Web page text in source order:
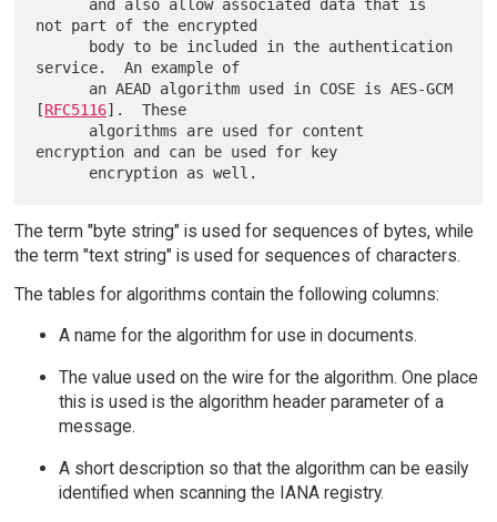
not part of the encrypted
service.  An example of
[RFC5116].  These
encryption and can be used for key
The term "byte string" is used for sequences of bytes, while
the term "text string" is used for sequences of characters.
The tables for algorithms contain the following columns:
A name for the algorithm for use in documents.
The value used on the wire for the algorithm. One place
this is used is the algorithm header parameter of a
message.
A short description so that the algorithm can be easily
identified when scanning the IANA registry.